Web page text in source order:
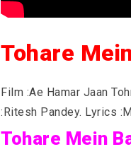
Tohare
Film :Ae Hamar Jaan
:Ritesh Pandey. Lyrics
Tohare Mein